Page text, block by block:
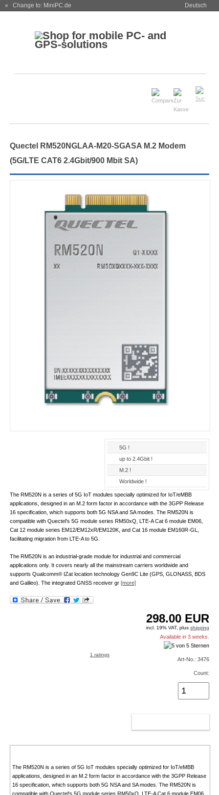
« Change to: MiniPC.de Deutsch
Quectel RM520NGLAA-M20-SGASA M.2 Modem
(5G/LTE CAT6 2.4Gbit/900 Mbit SA)
5G !
up to 2.4Gbit !
M.2 !
Worldwide !
The RM520N is a series of 5G IoT modules specially optimized for IoT/eMBB
applications, designed in an M.2 form factor in accordance with the 3GPP Release
16 specification, which supports both 5G NSA and SA modes. The RM520N is
compatible with Quectel's 5G module series RM50xQ, LTE-A Cat 6 module EM06,
Cat 12 module series EM12/EM12xR/EM120K, and Cat 16 module EM160R-GL,
facilitating migration from LTE-A to 5G.
The RM520N is an industrial-grade module for industrial and commercial
applications only. It covers nearly all the mainstream carriers worldwide and
supports Qualcomm® IZat location technology Gen9C Lite (GPS, GLONASS, BDS
and Galileo). The integrated GNSS receiver gr [more]
298.00 EUR
incl. 19% VAT, plusshipping
Available in 3 weeks.
1 ratings
Art-No.: 3476
Count:
The RM520N is a series of 5G IoT modules specially optimized for IoT/eMBB
applications, designed in an M.2 form factor in accordance with the 3GPP Release
16 specification, which supports both 5G NSA and SA modes. The RM520N is
compatible with Quectel's 5G module series RM50xQ, LTE-A Cat 6 module EM06,